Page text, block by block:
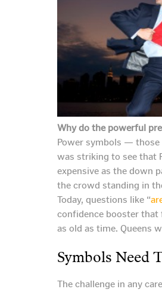
Why do the powerful
Power symbols — those
was striking to see that
expensive as the down
the crowd standing in
Today, questions like “
confidence booster that
as old as time. Queens
Symbols Need
The challenge in any